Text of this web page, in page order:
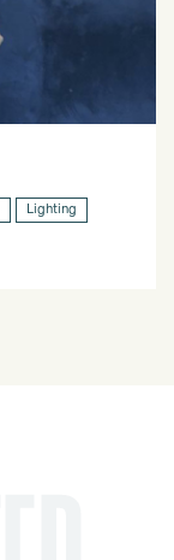
Lighting